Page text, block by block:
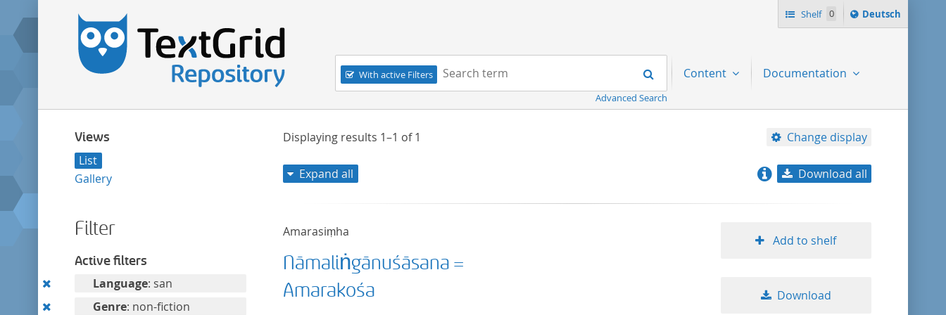
Shelf 0
Sprache
ï¿½ndern
Deutsch
Navigation
With active Filters
Search term:
Search
Advanced Search
Content Documentation
Views
List
Gallery
Filter
Active filters
RemoveLanguage: san
RemoveGenre: non-fiction
Displaying results 1–1 of1 Change display
title ascending
Expand all Download all
Amarasiṃha
Nāmaliṅgānuśāsana =
Amarakośa
Add to shelf
Download